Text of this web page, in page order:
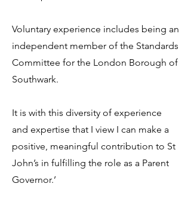
Voluntary experience includes being an
independent member of the Standards
Committee for the London Borough of
Southwark.
It is with this diversity of experience
and expertise that I view I can make a
positive, meaningful contribution to St
John’s in fulfilling the role as a Parent
Governor.’